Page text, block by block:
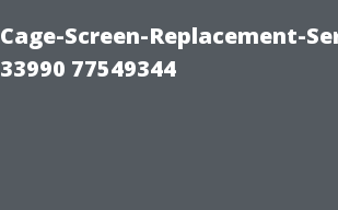
Screen-Replacement-
77549344